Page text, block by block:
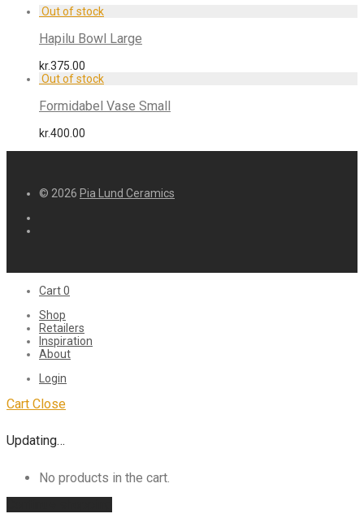
Hapilu Bowl Large
kr.375.00
Formidabel Vase Small
kr.400.00
© 2026 Pia Lund Ceramics
Cart0
Shop
Retailers
Inspiration
About
Login
Cart Close
Updating…
No products in the cart.